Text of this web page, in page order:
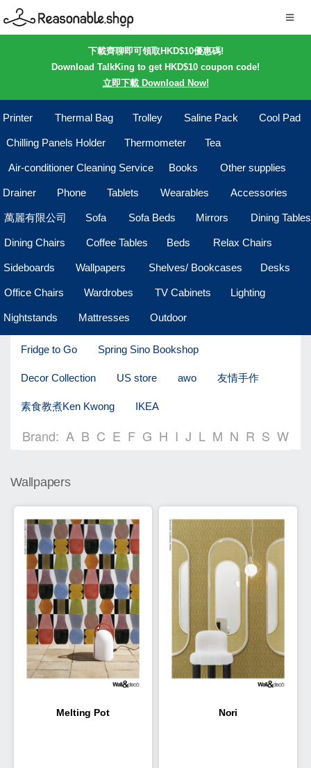
下載齊聊即可領取HKD$10優惠碼!
Download TalkKing to get HKD$10 coupon code!
立即下載 Download Now!
Printer Thermal Bag Trolley Saline Pack Cool Pad
Chilling Panels Holder Thermometer Tea
Air-conditioner Cleaning Service Books Other supplies
Drainer Phone Tablets Wearables Accessories
萬麗有限公司 Sofa Sofa Beds Mirrors Dining Tables
Dining Chairs Coffee Tables Beds Relax Chairs
Sideboards Wallpapers Shelves/ Bookcases Desks
Office Chairs Wardrobes TV Cabinets Lighting
Nightstands Mattresses Outdoor
Fridge to Go Spring Sino Bookshop
Decor Collection US store awo 友情手作
素食教煮Ken Kwong IKEA
Brand: A B C E F G H I J L M N R S W
Wallpapers
Melting Pot Nori